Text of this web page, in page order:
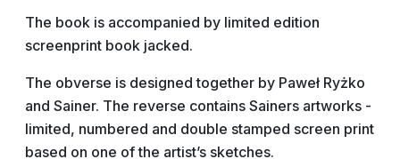
The book is accompanied by limited edition
screenprint book jacked.
The obverse is designed together by Paweł Ryżko
and Sainer. The reverse contains Sainers artworks -
limited, numbered and double stamped screen print
based on one of the artist’s sketches.